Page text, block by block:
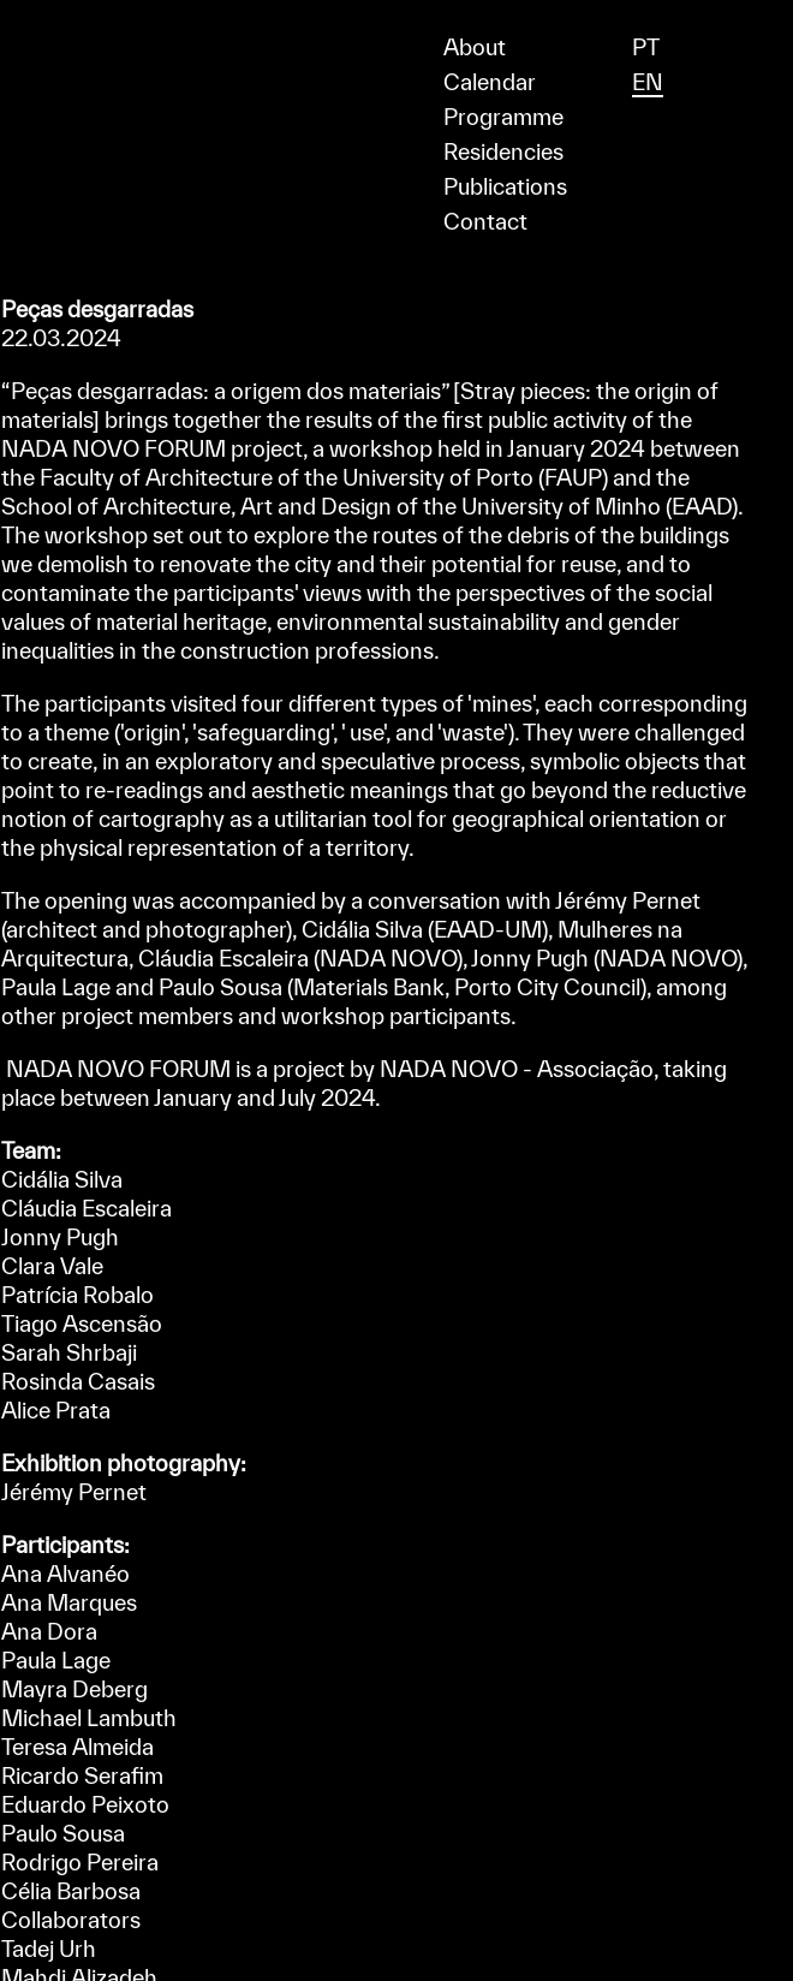
About
Calendar
Programme
Residencies
Publications
Contact
PT
EN
Peças desgarradas
22.03.2024
“Peças desgarradas: a origem dos materiais” [Stray pieces: the origin of
materials] brings together the results of the first public activity of the
NADA NOVO FORUM project, a workshop held in January 2024 between
the Faculty of Architecture of the University of Porto (FAUP) and the
School of Architecture, Art and Design of the University of Minho (EAAD).
The workshop set out to explore the routes of the debris of the buildings
we demolish to renovate the city and their potential for reuse, and to
contaminate the participants' views with the perspectives of the social
values of material heritage, environmental sustainability and gender
inequalities in the construction professions.
The participants visited four different types of 'mines', each corresponding
to a theme ('origin', 'safeguarding', ' use', and 'waste'). They were challenged
to create, in an exploratory and speculative process, symbolic objects that
point to re-readings and aesthetic meanings that go beyond the reductive
notion of cartography as a utilitarian tool for geographical orientation or
the physical representation of a territory.
The opening was accompanied by a conversation with Jérémy Pernet
(architect and photographer), Cidália Silva (EAAD-UM), Mulheres na
Arquitectura, Cláudia Escaleira (NADA NOVO), Jonny Pugh (NADA NOVO),
Paula Lage and Paulo Sousa (Materials Bank, Porto City Council), among
other project members and workshop participants.
NADA NOVO FORUM is a project by NADA NOVO - Associação, taking
place between January and July 2024.
Team:
Cidália Silva
Cláudia Escaleira
Jonny Pugh
Clara Vale
Patrícia Robalo
Tiago Ascensão
Sarah Shrbaji
Rosinda Casais
Alice Prata
Exhibition photography:
Jérémy Pernet
Participants:
Ana Alvanéo
Ana Marques
Ana Dora
Paula Lage
Mayra Deberg
Michael Lambuth
Teresa Almeida
Ricardo Serafim
Eduardo Peixoto
Paulo Sousa
Rodrigo Pereira
Célia Barbosa
Collaborators
Tadej Urh